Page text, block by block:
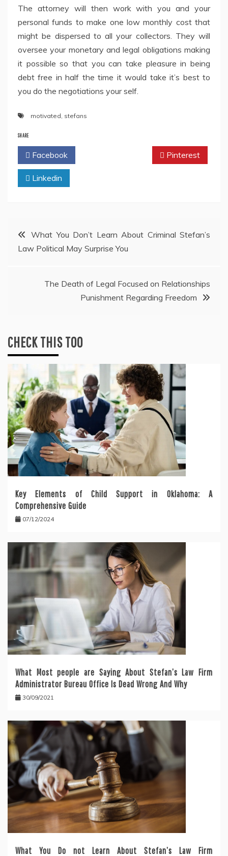
The attorney will then work with you and your
personal funds to make one low monthly cost that
might be dispersed to all your collectors. They will
oversee your monetary and legal obligations making
it possible so that you can take pleasure in being
debt free in half the time it would take it’s best to
you do the negotiations your self.
motivated, stefans
SHARE
Facebook Pinterest
Linkedin
PostWhat You Don’t Learn About Criminal Stefan’s
Law Political May Surprise You
The Death of Legal Focused on Relationships
Punishment Regarding Freedom
CHECK THIS TOO
Key Elements of Child Support in Oklahoma: A
Comprehensive Guide
07/12/2024
What Most people are Saying About Stefan’s Law Firm
Administrator Bureau Office Is Dead Wrong And Why
30/09/2021
What You Do not Learn About Stefan’s Law Firm